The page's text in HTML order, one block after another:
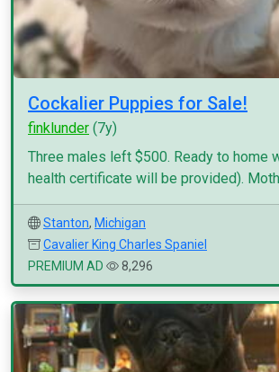
Cockalier Puppies for Sale!
finklunder (7y)
Three males left $500. Ready to home
health certificate will be provided).
Stanton, Michigan
Cavalier King Charles Spaniel
PREMIUM AD
8,296